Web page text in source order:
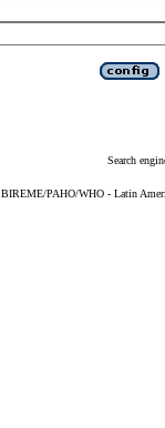
Search
BIREME/PAHO/WHO - Latin